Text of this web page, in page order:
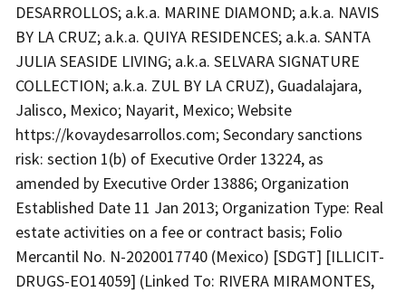
DESARROLLOS; a.k.a. MARINE DIAMOND; a.k.a. NAVIS
BY LA CRUZ; a.k.a. QUIYA RESIDENCES; a.k.a. SANTA
JULIA SEASIDE LIVING; a.k.a. SELVARA SIGNATURE
COLLECTION; a.k.a. ZUL BY LA CRUZ), Guadalajara,
Jalisco, Mexico; Nayarit, Mexico; Website
https://kovaydesarrollos.com; Secondary sanctions
risk: section 1(b) of Executive Order 13224, as
amended by Executive Order 13886; Organization
Established Date 11 Jan 2013; Organization Type: Real
estate activities on a fee or contract basis; Folio
Mercantil No. N-2020017740 (Mexico) [SDGT] [ILLICIT-
DRUGS-EO14059] (Linked To: RIVERA MIRAMONTES,